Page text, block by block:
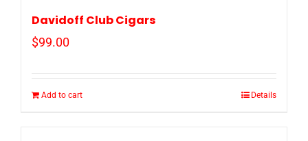
Davidoff Club Cigars
$99.00
Add to cart Details